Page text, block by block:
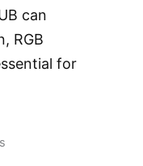
can
RGB
for